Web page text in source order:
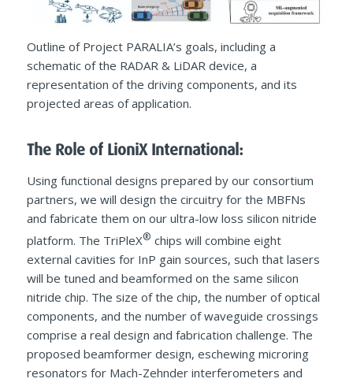
Outline of Project PARALIA’s goals, including a
schematic of the RADAR & LiDAR device, a
representation of the driving components, and its
projected areas of application.
The Role of LioniX International:
Using functional designs prepared by our consortium
partners, we will design the circuitry for the MBFNs
and fabricate them on our ultra-low loss silicon nitride
platform. The TriPleX® chips will combine eight
external cavities for InP gain sources, such that lasers
will be tuned and beamformed on the same silicon
nitride chip. The size of the chip, the number of optical
components, and the number of waveguide crossings
comprise a real design and fabrication challenge. The
proposed beamformer design, eschewing microring
resonators for Mach-Zehnder interferometers and